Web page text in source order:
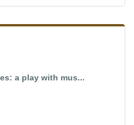
a play with mus...